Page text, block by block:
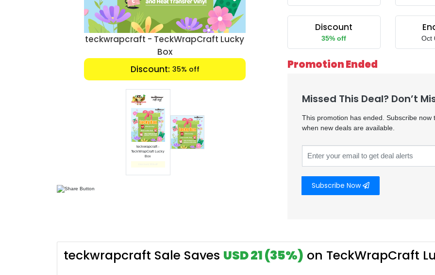
teckwrapcraft - TeckWrapCraft Lucky
Box
Discount: 35% off
teckwrapcraft -
TeckWrapCraft Lucky
Box
Discount
35% off Oct
Promotion Ended
Missed This Deal? Don’t
This promotion has ended. Subscribe now
when new deals are available.
Subscribe Now
teckwrapcraft Sale Saves USD 21 (35%) on TeckWrapCraft